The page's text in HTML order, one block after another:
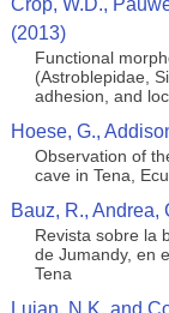
Crop, W.D.,
(2013)
Functional
(Astroblepidae,
adhesion, and
Hoese, G.,
Observation of
cave in Tena,
Bauz, R., Andrea,
Revista sobre la
de Jumandy, en
Tena
Lujan, N.K. and